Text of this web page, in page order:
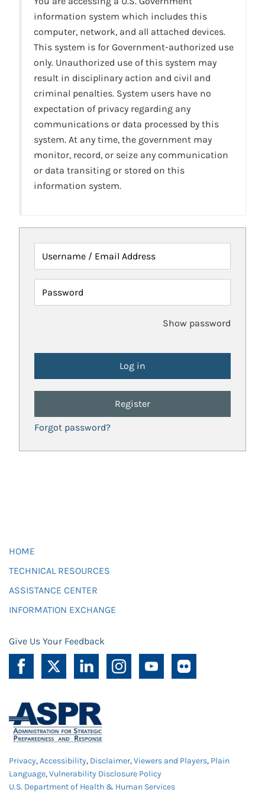
information system which includes this
computer, network, and all attached devices.
This system is for Government-authorized use
only. Unauthorized use of this system may
result in disciplinary action and civil and
criminal penalties. System users have no
expectation of privacy regarding any
communications or data processed by this
system. At any time, the government may
monitor, record, or seize any communication
or data transiting or stored on this
information system.
Username / Email Address
Password
Show password
Register
Forgot password?
HOME
TECHNICAL RESOURCES
ASSISTANCE CENTER
INFORMATION EXCHANGE
Give Us Your Feedback
Privacy,Accessibility, Disclaimer,Viewers and Players, Plain
Language,Vulnerability Disclosure Policy
U.S. Department of Health & Human Services